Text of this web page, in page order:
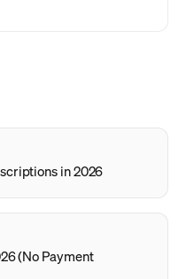
in 2026
(No Payment